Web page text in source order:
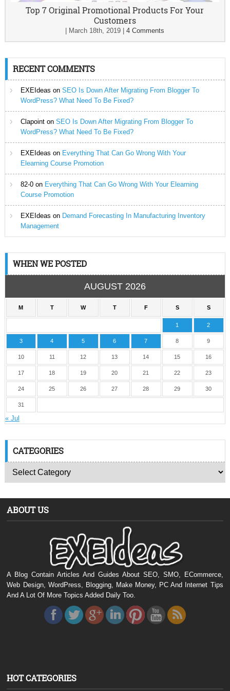
Top 7 Original Promotional Products For Your
Customers
March 18th, 2019 |4 Comments
RECENT COMMENTS
EXEIdeas on SEO Is Down After Migrating From Blogger To
WordPress? What Need To Be Fixed?
Clapointon SEO Is Down After Migrating From Blogger To
WordPress? What Need To Be Fixed?
EXEIdeas on Everything That Can Go Wrong With Your
Elearning Course Promotion
82-0on Everything That Can Go Wrong With Your Elearning
Course Promotion
EXEIdeas on Demand Forecasting In Manufacturing Inventory
Management
WHEN WE POSTED
AUGUST 2026
M T W T F S S
1 2
3 4 5 6 7 8 9
10 11 12 13 14 15 16
17 18 19 20 21 22 23
24 25 26 27 28 29 30
31
« Jul
CATEGORIES
ABOUT US
A Blog Contain Articles And Guides About SEO, SMO, ECommerce,
Web Design, WordPress, Blogging, Make Money, PC And Internet Tips
And A Lot Of More Topics Added Daily Too.
HOT CATEGORIES